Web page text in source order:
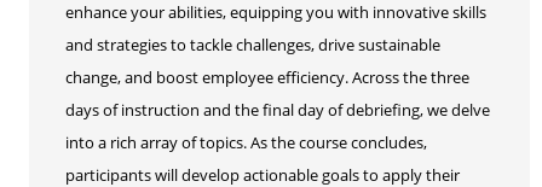
enhance your abilities, equipping you with innovative skills
and strategies to tackle challenges, drive sustainable
change, and boost employee efficiency. Across the three
days of instruction and the final day of debriefing, we delve
into a rich array of topics. As the course concludes,
participants will develop actionable goals to apply their